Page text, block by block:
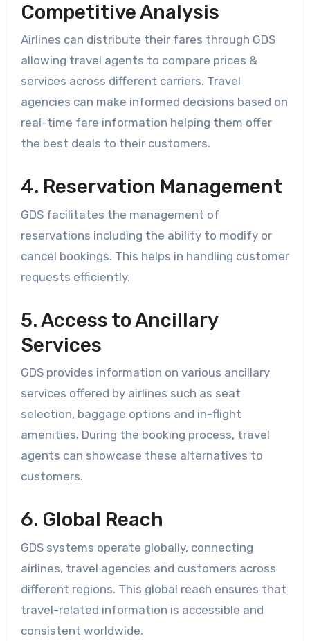
Competitive Analysis
Airlines can distribute their fares through GDS
allowing travel agents to compare prices &
services across different carriers. Travel
agencies can make informed decisions based on
real-time fare information helping them offer
the best deals to their customers.
4. Reservation Management
GDS facilitates the management of
reservations including the ability to modify or
cancel bookings. This helps in handling customer
requests efficiently.
5. Access to Ancillary
Services
GDS provides information on various ancillary
services offered by airlines such as seat
selection, baggage options and in-flight
amenities. During the booking process, travel
agents can showcase these alternatives to
customers.
6. Global Reach
GDS systems operate globally, connecting
airlines, travel agencies and customers across
different regions. This global reach ensures that
travel-related information is accessible and
consistent worldwide.